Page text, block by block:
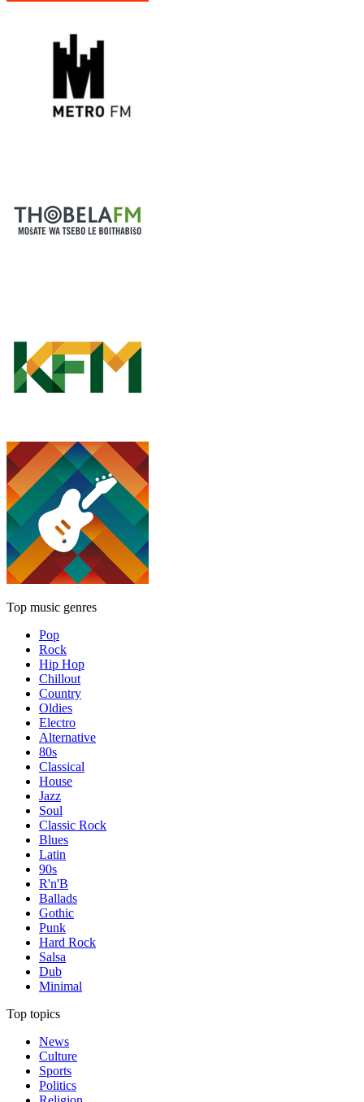
Top music genres
Pop
Rock
Hip Hop
Chillout
Country
Oldies
Electro
Alternative
80s
Classical
House
Jazz
Soul
Classic Rock
Blues
Latin
90s
R'n'B
Ballads
Gothic
Punk
Hard Rock
Salsa
Dub
Minimal
Top topics
News
Culture
Sports
Politics